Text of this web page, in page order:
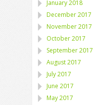
January 2018
December 2017
November 2017
October 2017
September 2017
August 2017
July 2017
June 2017
May 2017